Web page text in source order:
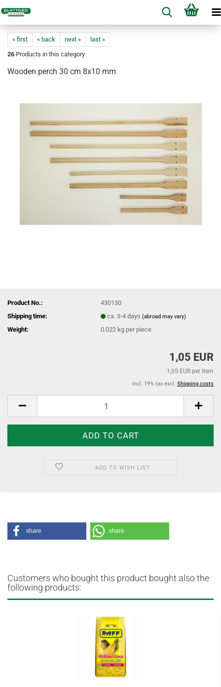
« first « back next »
last »
26 Products in this category
Wooden perch 30 cm 8x10 mm
Product No.:
430130
Shipping time:
ca. 3-4 days(abroad may vary)
Weight: 0.022 kg per piece
1,05 EUR
1,05 EUR per Item
incl. 19% tax excl. Shipping costs
ADD TO WISH LIST
share share
Customers who bought this product bought also the
following products: